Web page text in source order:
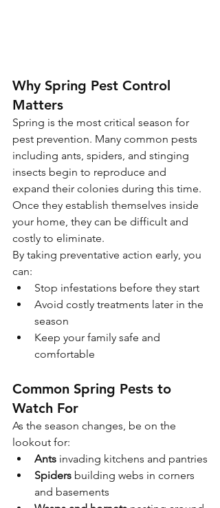
Why Spring Pest Control
Matters
Spring is the most critical season for
pest prevention. Many common pests
including ants, spiders, and stinging
insects begin to reproduce and
expand their colonies during this time.
Once they establish themselves inside
your home, they can be difficult and
costly to eliminate.
By taking preventative action early, you
can:
Stop infestations before they start
Avoid costly treatments later in the
season
Keep your family safe and
comfortable
Common Spring Pests to
Watch For
As the season changes, be on the
lookout for:
Ants invading kitchens and pantries
Spiders building webs in corners
and basements